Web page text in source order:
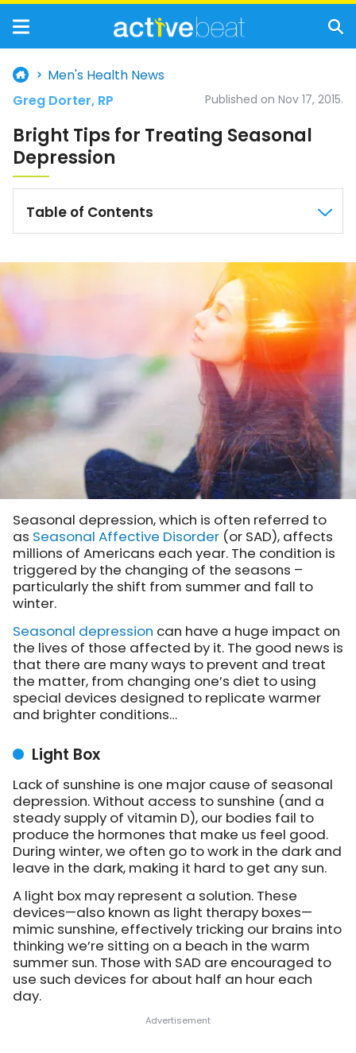
Men's Health News
Bright Tips for Treating Seasonal
Depression
Published on Nov 17, 2015.
Table of Contents
Seasonal depression, which is often referred to
as Seasonal Affective Disorder (or SAD), affects
millions of Americans each year. The condition is
triggered by the changing of the seasons –
particularly the shift from summer and fall to
winter.
Seasonal depression can have a huge impact on
the lives of those affected by it. The good news is
that there are many ways to prevent and treat
the matter, from changing one’s diet to using
special devices designed to replicate warmer
and brighter conditions…
Light Box
Lack of sunshine is one major cause of seasonal
depression. Without access to sunshine (and a
steady supply of vitamin D), our bodies fail to
produce the hormones that make us feel good.
During winter, we often go to work in the dark and
leave in the dark, making it hard to get any sun.
A light box may represent a solution. These
devices—also known as light therapy boxes—
mimic sunshine, effectively tricking our brains into
thinking we’re sitting on a beach in the warm
summer sun. Those with SAD are encouraged to
use such devices for about half an hour each
day.
Greg Dorter, RP